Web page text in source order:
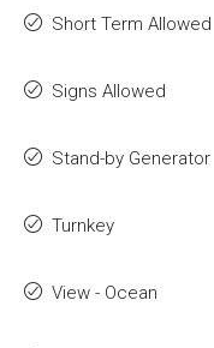
Short Term Allowed
Signs Allowed
Stand-by Generator
Turnkey
View - Ocean